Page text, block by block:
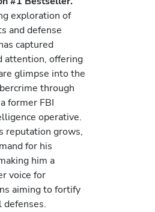
exploration of
and defense
captured
attention, offering
glimpse into the
through
former FBI
operative.
reputation grows,
for his
him a
voice for
aiming to fortify